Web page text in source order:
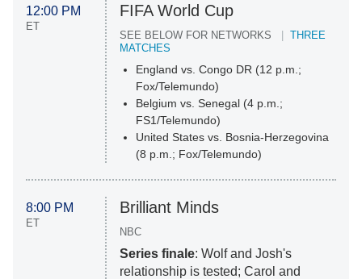
12:00 PM
ET
FIFA World Cup
SEE BELOW FOR NETWORKS
THREE
MATCHES
England vs. Congo DR (12 p.m.;
Fox/Telemundo)
Belgium vs. Senegal (4 p.m.;
FS1/Telemundo)
United States vs. Bosnia-Herzegovina
(8 p.m.; Fox/Telemundo)
8:00 PM
ET
Brilliant Minds
NBC
Series finale: Wolf and Josh's
relationship is tested; Carol and